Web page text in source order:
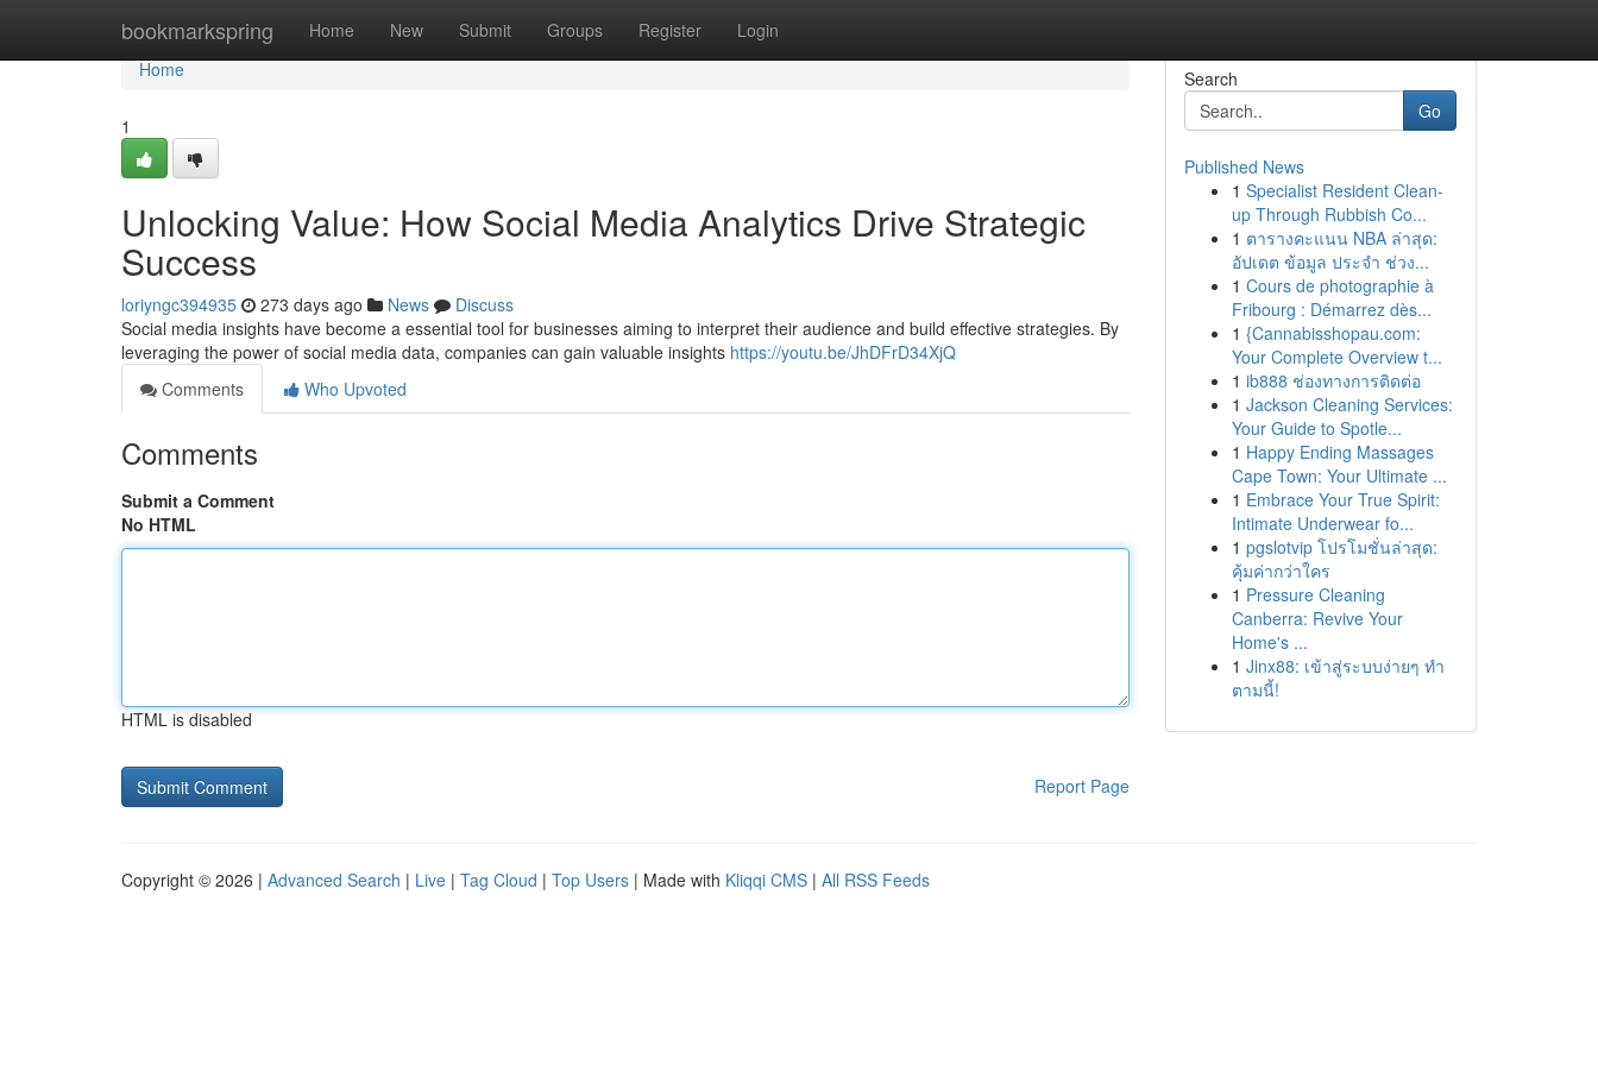
bookmarkspring Home New Submit Groups Register Login
Home
Home
1
Unlocking Value: How Social Media Analytics Drive Strategic
Success
loriyngc394935 273 days ago News
Discuss
Social media insights have become a essential tool for businesses aiming to interpret their audience and build effective strategies. By
leveraging the power of social media data, companies can gain valuable insights https://youtu.be/JhDFrD34XjQ
Comments
Who Upvoted
Comments
Submit a Comment
No HTML
HTML is disabled
Report Page
Search
Go
Published News
1 Specialist Resident Clean-
up Through Rubbish Co...
1 ตารางคะแนน NBA ล่าสุด:
อัปเดต ข้อมูล ประจำ ช่วง...
1 Cours de photographie à
Fribourg : Démarrez dès...
1 {Cannabisshopau.com:
Your Complete Overview t...
1 ib888 ช่องทางการติดต่อ
1 Jackson Cleaning Services:
Your Guide to Spotle...
1 Happy Ending Massages
Cape Town: Your Ultimate ...
1 Embrace Your True Spirit:
Intimate Underwear fo...
1 pgslotvip โปรโมชั่นล่าสุด:
คุ้มค่ากว่าใคร
1 Pressure Cleaning
Canberra: Revive Your
Home's ...
1 Jinx88: เข้าสู่ระบบง่ายๆ ทำ
ตามนี้!
Copyright © 2026 | Advanced Search | Live | Tag Cloud | Top Users | Made with Kliqqi CMS | All RSS Feeds